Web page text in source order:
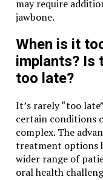
may require
jawbone.
When is it
implants? Is
too late?
It’s rarely “too
certain conditions
complex. The
treatment options
wider range of
oral health